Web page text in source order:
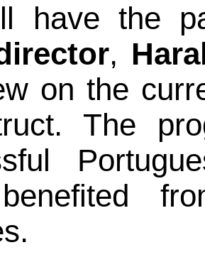
have the
,
on the
The